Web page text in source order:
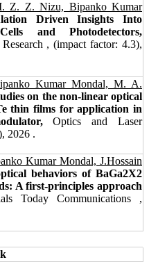
Z. Z. Nizu, Bipanko Kumar
Driven Insights Into
and Photodetectors,
, (impact factor: 4.3),
Kumar Mondal, M. A.
on the non-linear optical
thin films for application in
Optics and Laser
2026 .
Kumar Mondal, J.Hossain
behaviors of BaGa2X2
A first-principles approach
Today Communications ,